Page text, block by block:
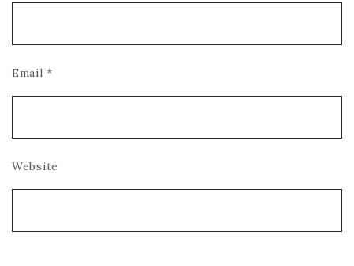
Email*
Website